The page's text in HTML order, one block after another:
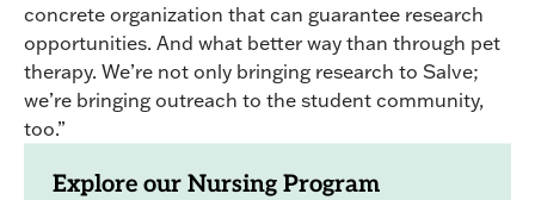
concrete organization that can guarantee research
opportunities. And what better way than through pet
therapy. We’re not only bringing research to Salve;
we’re bringing outreach to the student community,
too.”
Explore our Nursing Program